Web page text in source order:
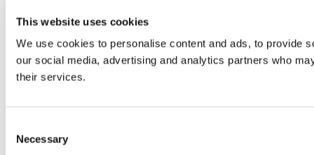
This website uses cookies
We use cookies to personalise content and ads, to provide
our social media, advertising and analytics partners who
their services.
Selection
Necessary